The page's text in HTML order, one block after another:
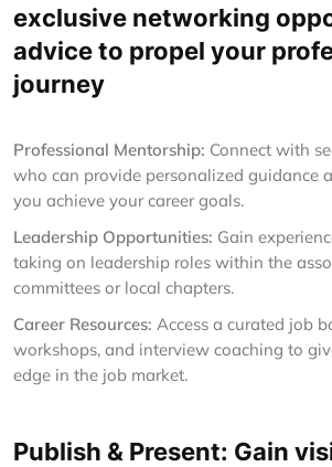
exclusive networking
advice to propel your
journey
Professional Mentorship: Connect with
who can provide personalized guidance
you achieve your career goals.
Leadership Opportunities: Gain
taking on leadership roles within the
committees or local chapters.
Career Resources: Access a curated job
workshops, and interview coaching to
edge in the job market.
Publish & Present: Gain